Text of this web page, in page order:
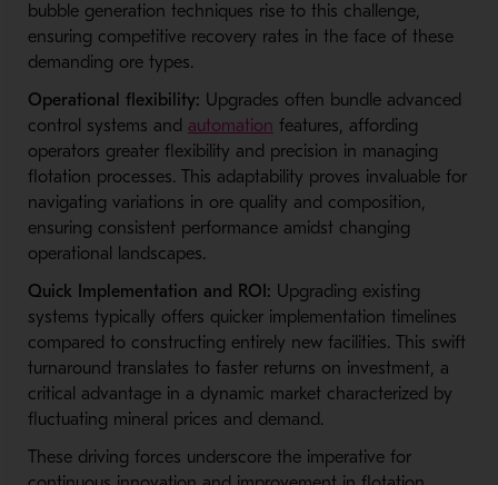
bubble generation techniques rise to this challenge,
ensuring competitive recovery rates in the face of these
demanding ore types.
Operational flexibility: Upgrades often bundle advanced
control systems and automation features, affording
operators greater flexibility and precision in managing
flotation processes. This adaptability proves invaluable for
navigating variations in ore quality and composition,
ensuring consistent performance amidst changing
operational landscapes.
Quick Implementation and ROI: Upgrading existing
systems typically offers quicker implementation timelines
compared to constructing entirely new facilities. This swift
turnaround translates to faster returns on investment, a
critical advantage in a dynamic market characterized by
fluctuating mineral prices and demand.
These driving forces underscore the imperative for